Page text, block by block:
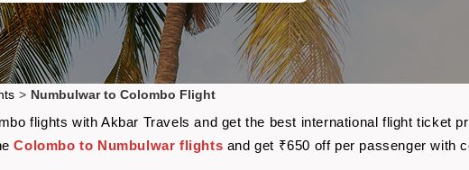
> Numbulwar to Colombo Flight
flights with Akbar Travels and get the best international flight ticket
Colombo to Numbulwar flights and get ₹650 off per passenger with